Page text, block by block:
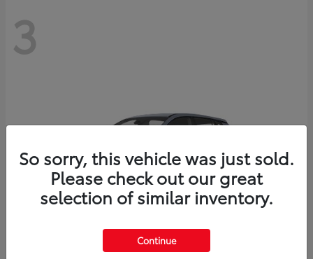
3
So sorry, this vehicle was just sold.
Please check out our great
selection of similar inventory.
Continue